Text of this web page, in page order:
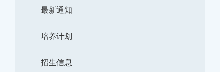
最新通知
培养计划
招生信息